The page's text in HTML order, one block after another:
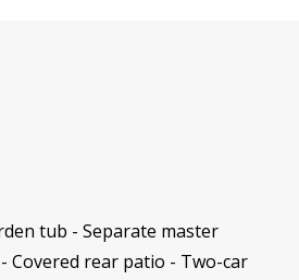
tub - Separate master
Covered rear patio - Two-car